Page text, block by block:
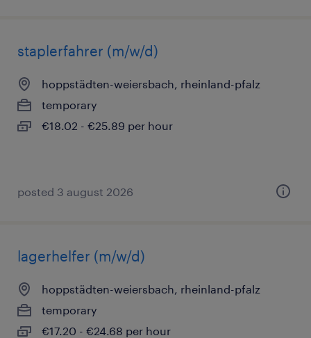
staplerfahrer (m/w/d)
hoppstädten-weiersbach, rheinland-pfalz
temporary
€18.02 - €25.89 per hour
posted 3 august 2026
lagerhelfer (m/w/d)
hoppstädten-weiersbach, rheinland-pfalz
temporary
€17.20 - €24.68 per hour